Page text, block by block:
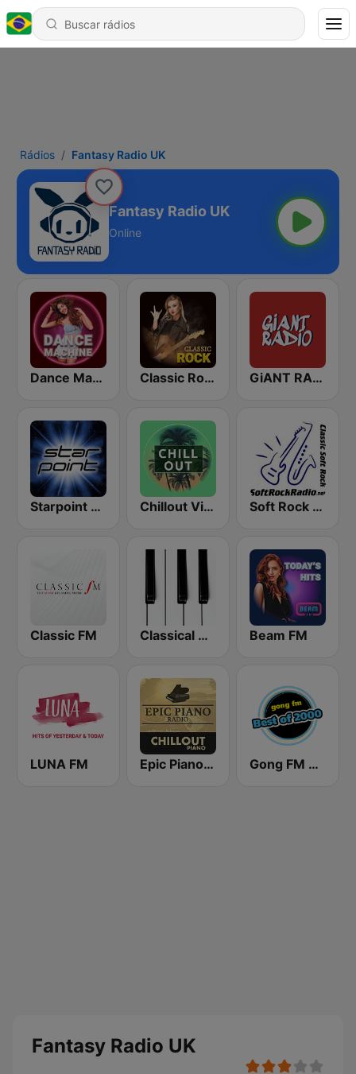
Rádios Fantasy Radio UK
Fantasy Radio UK
Online
Dance Machine Classic Rock Station GiANT RADiO
Starpoint Radio Chillout Vibes Soft Rock Radio
Classic FM Classical Horizon Radio (International) Beam FM
LUNA FM Epic Piano - CHILLOUT PIANO Gong FM Best of 2000
Fantasy Radio UK